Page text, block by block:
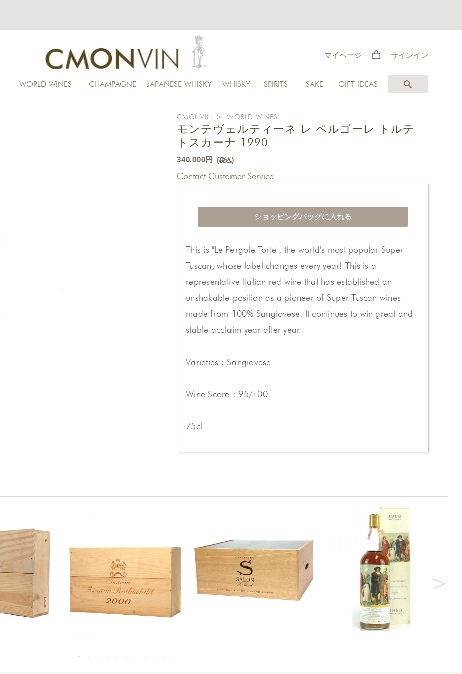
マイページ サインイン
WORLD WINES CHAMPAGNE JAPANESE WHISKY WHISKY SPIRITS SAKE GIFT IDEAS
CMONVIN >WORLD WINES
モンテヴェルティーネ レ ペルゴーレ トルテ
トスカーナ 1990
340,000円 (税込)
Contact Customer Service
This is "Le Pergole Torte", the world's most popular Super
Tuscan, whose label changes every year! This is a
representative Italian red wine that has established an
unshakable position as a pioneer of Super Tuscan wines
made from 100% Sangiovese. It continues to win great and
stable acclaim year after year.
Varieties : Sangiovese
Wine Score : 95/100
75cl